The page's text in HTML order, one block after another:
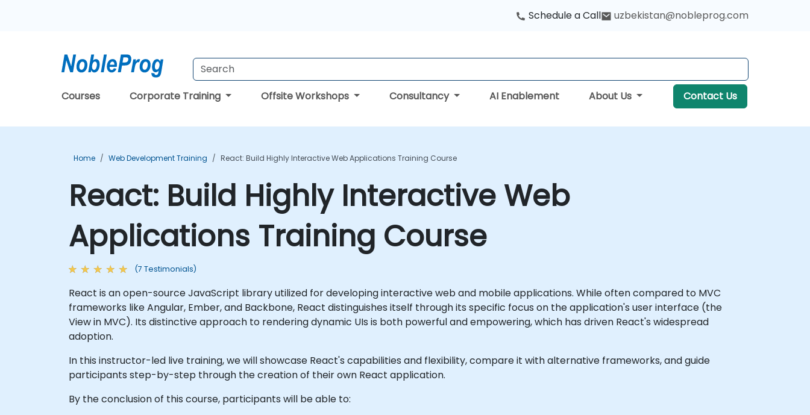
Schedule a Call uzbekistan@nobleprog.com
Courses Corporate Training Offsite Workshops Consultancy AI Enablement About Us Contact Us
Home Web Development Training React: Build Highly Interactive Web Applications Training Course
React: Build Highly Interactive Web
Applications Training Course
(7 Testimonials)
React is an open-source JavaScript library utilized for developing interactive web and mobile applications. While often compared to MVC
frameworks like Angular, Ember, and Backbone, React distinguishes itself through its specific focus on the application's user interface (the
View in MVC). Its distinctive approach to rendering dynamic UIs is both powerful and empowering, which has driven React's widespread
adoption.
In this instructor-led live training, we will showcase React's capabilities and flexibility, compare it with alternative frameworks, and guide
participants step-by-step through the creation of their own React application.
By the conclusion of this course, participants will be able to: